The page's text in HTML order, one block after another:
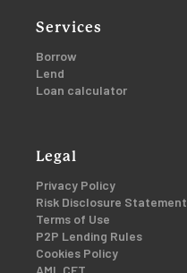
Services
Borrow
Lend
Loan calculator
Legal
Privacy Policy
Risk Disclosure Statement
Terms of Use
P2P Lending Rules
Cookies Policy